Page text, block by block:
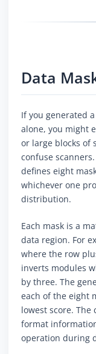
Data
If you generated
alone, you might
or large blocks of
confuse
defines eight
whichever one
distribution.
Each mask is a
data region. For
where the row
inverts modules
by three. The
each of the eight
lowest score.
format
operation during